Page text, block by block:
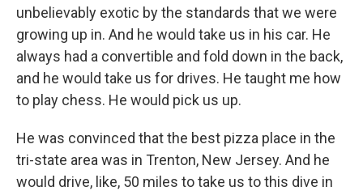
unbelievably exotic by the standards that we were
growing up in. And he would take us in his car. He
always had a convertible and fold down in the back,
and he would take us for drives. He taught me how
to play chess. He would pick us up.
He was convinced that the best pizza place in the
tri-state area was in Trenton, New Jersey. And he
would drive, like, 50 miles to take us to this dive in